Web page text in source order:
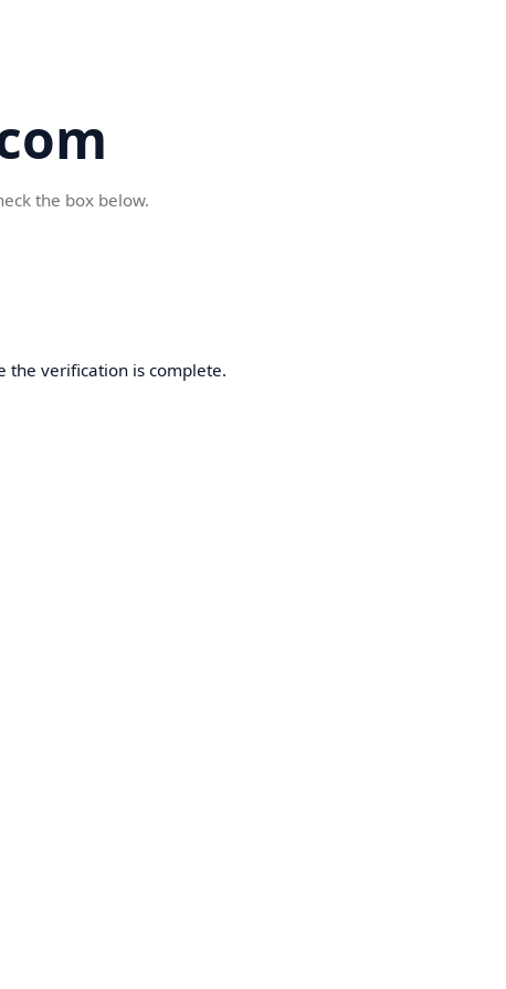
the box below.
the verification is complete.